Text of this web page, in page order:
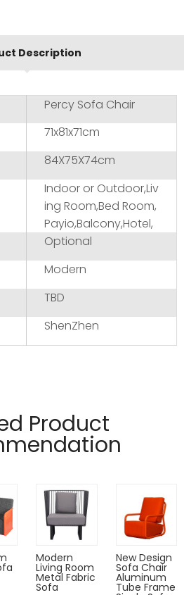
Description
Percy Sofa Chair
71x81x71cm
84X75X74cm
Indoor or Outdoor,Liv
ing Room,Bed Room,
Payio,Balcony,Hotel,
Optional
Modern
TBD
ShenZhen
Product
Modern
Living Room
Metal Fabric
Sofa
New Design
Sofa Chair
Aluminum
Tube Frame